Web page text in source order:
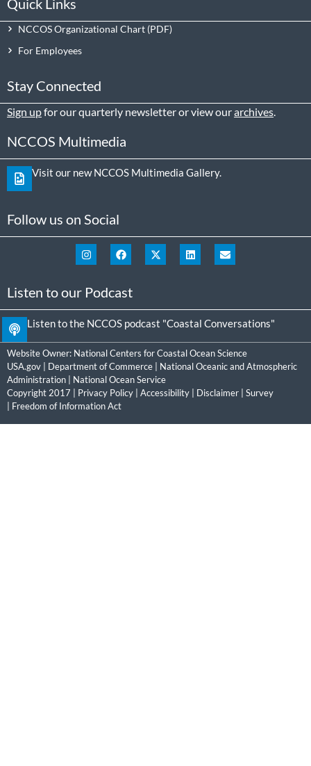
Quick Links
NCCOS Organizational Chart
For Employees
Stay Connected
Sign upfor our quarterly newsletter or view ourarchives.
NCCOS Multimedia
Visit our new NCCOS Multimedia Gallery.
Follow us on Social
Listen to our Podcast
Listen to the NCCOS podcast "Coastal Conversations"
Website Owner: National Centers for Coastal Ocean Science
USA.gov
Department of Commerce
National Oceanic and Atmospheric
Administration
National Ocean Service
Copyright 2017 | Privacy Policy Accessibility Disclaimer
Survey
Freedom of Information Act